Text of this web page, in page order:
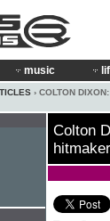
music
› COLTON
Colton
hitmaker